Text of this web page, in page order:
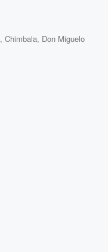
,Chimbala, Don Miguelo